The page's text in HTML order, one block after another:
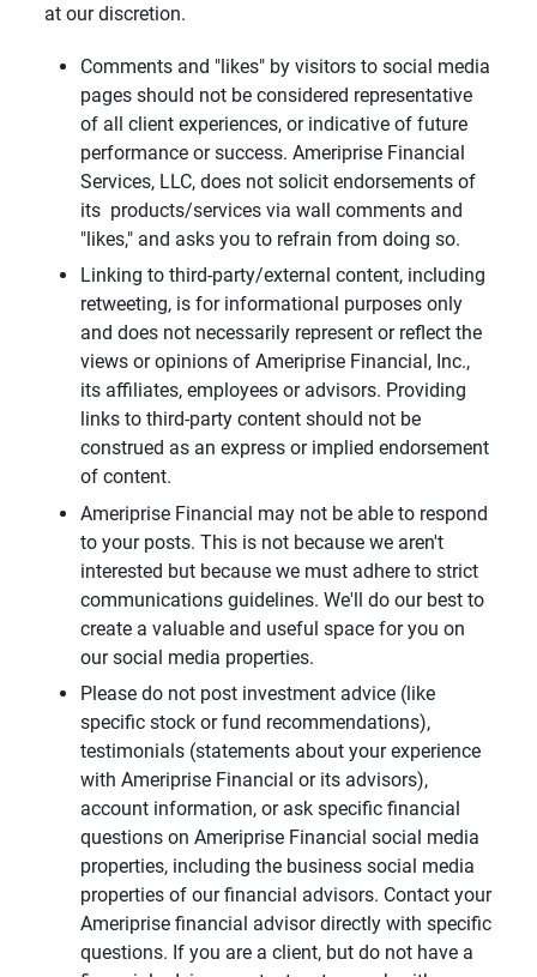
at our discretion.
Comments and "likes" by visitors to social media
pages should not be considered representative
of all client experiences, or indicative of future
performance or success. Ameriprise Financial
Services, LLC, does not solicit endorsements of
its products/services via wall comments and
"likes," and asks you to refrain from doing so.
Linking to third-party/external content, including
retweeting, is for informational purposes only
and does not necessarily represent or reflect the
views or opinions of Ameriprise Financial, Inc.,
its affiliates, employees or advisors. Providing
links to third-party content should not be
construed as an express or implied endorsement
of content.
Ameriprise Financial may not be able to respond
to your posts. This is not because we aren't
interested but because we must adhere to strict
communications guidelines. We'll do our best to
create a valuable and useful space for you on
our social media properties.
Please do not post investment advice (like
specific stock or fund recommendations),
testimonials (statements about your experience
with Ameriprise Financial or its advisors),
account information, or ask specific financial
questions on Ameriprise Financial social media
properties, including the business social media
properties of our financial advisors. Contact your
Ameriprise financial advisor directly with specific
questions. If you are a client, but do not have a